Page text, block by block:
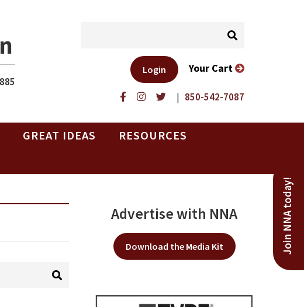
| 850-542-7087
Login Your Cart
GREAT IDEAS
RESOURCES
Join NNA today!
Advertise with NNA
Download the Media Kit